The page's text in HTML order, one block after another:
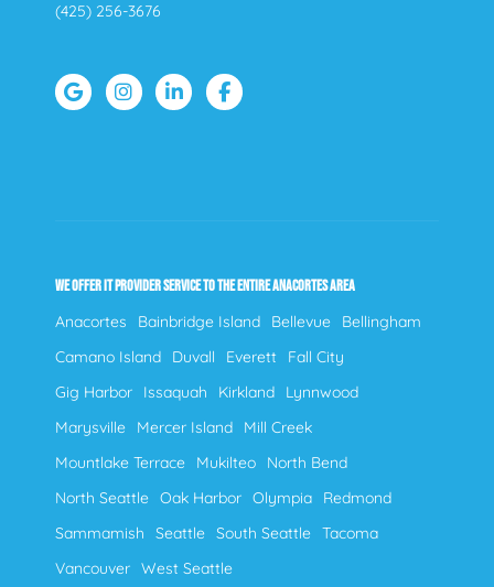
(425) 256-3676
WE OFFER IT PROVIDER SERVICE TO THE ENTIRE ANACORTES AREA
Anacortes Bainbridge Island Bellevue
Bellingham
Camano Island
Duvall Everett
Fall City
Gig Harbor
Issaquah Kirkland
Lynnwood
Marysville
Mercer Island
Mill Creek
Mountlake Terrace
Mukilteo
North Bend
North Seattle Oak Harbor Olympia
Redmond
Sammamish
Seattle South Seattle Tacoma
Vancouver West Seattle